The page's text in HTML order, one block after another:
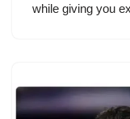
while giving you